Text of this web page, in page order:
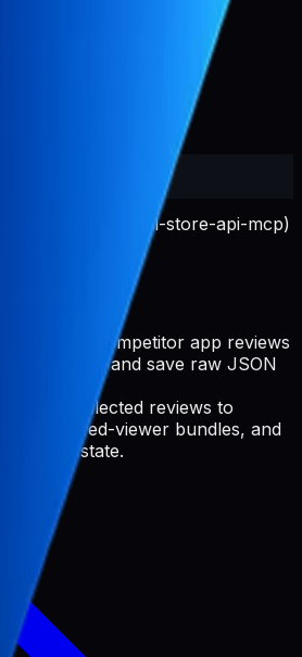
mcp
README
this repository:
do not use pabal-store-api-mcp)
validation
Map
: Collect competitor app reviews
Play and save raw JSON
: Use collected reviews to
shared-viewer bundles, and
preview state.